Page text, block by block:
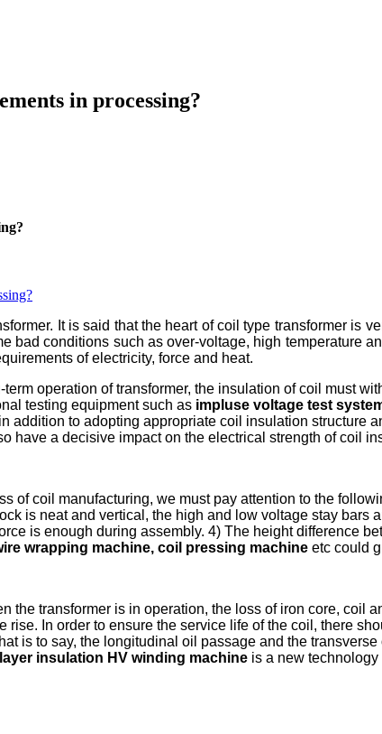
in processing?
It is said that the heart of coil type transformer is
bad conditions such as over-voltage, high temperature
of electricity, force and heat.
operation of transformer, the insulation of coil must
testing equipment such as impluse voltage test
addition to adopting appropriate coil insulation
have a decisive impact on the electrical strength of coil
of coil manufacturing, we must pay attention to the
is neat and vertical, the high and low voltage stay
is enough during assembly. 4) The height difference
wrapping machine, coil pressing machine etc could
the transformer is in operation, the loss of iron core, coil
rise. In order to ensure the service life of the coil, there
is to say, the longitudinal oil passage and the
insulation HV winding machine is a new